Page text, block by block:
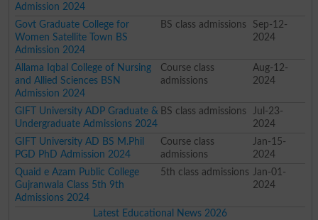
Admission 2024
Govt Graduate College for
Women Satellite Town BS
Admission 2024
BS class admissions
Sep-12-
2024
Allama Iqbal College of Nursing
and Allied Sciences BSN
Admission 2024
Course class
admissions
Aug-12-
2024
GIFT University ADP Graduate &
Undergraduate Admissions 2024
BS class admissions
Jul-23-
2024
GIFT University AD BS M.Phil
PGD PhD Admission 2024
Course class
admissions
Jan-15-
2024
Quaid e Azam Public College
Gujranwala Class 5th 9th
Admissions 2024
5th class admissions
Jan-01-
2024
Latest Educational News 2026